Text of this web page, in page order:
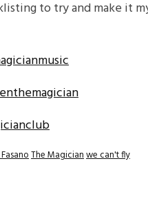
to try and make it
The Magicianwe can't fly